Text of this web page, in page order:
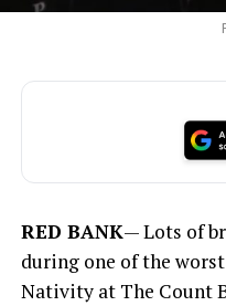
RED BANK— Lots of
during one of the
Nativity at The Count